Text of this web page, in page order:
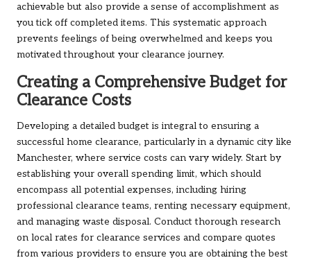
achievable but also provide a sense of accomplishment as
you tick off completed items. This systematic approach
prevents feelings of being overwhelmed and keeps you
motivated throughout your clearance journey.
Creating a Comprehensive Budget for
Clearance Costs
Developing a detailed budget is integral to ensuring a
successful home clearance, particularly in a dynamic city like
Manchester, where service costs can vary widely. Start by
establishing your overall spending limit, which should
encompass all potential expenses, including hiring
professional clearance teams, renting necessary equipment,
and managing waste disposal. Conduct thorough research
on local rates for clearance services and compare quotes
from various providers to ensure you are obtaining the best